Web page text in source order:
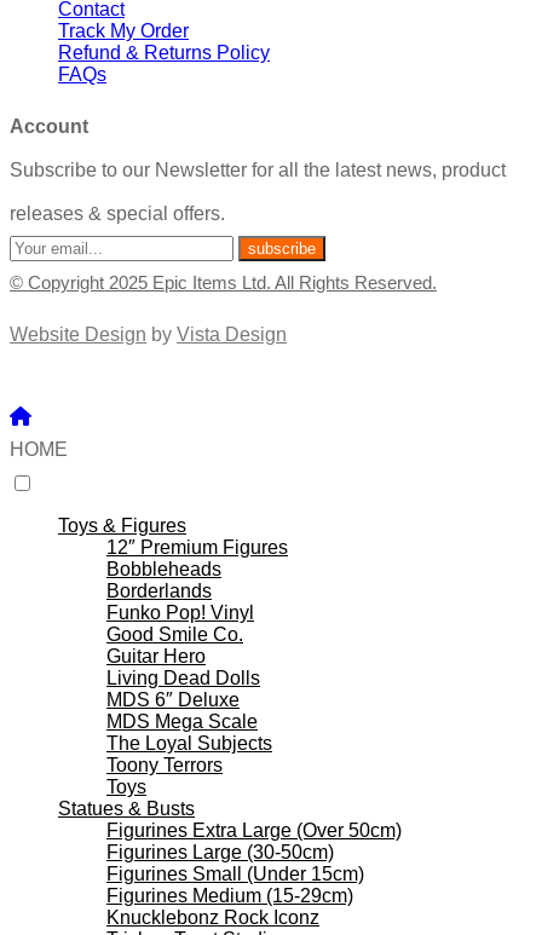
Contact
Track My Order
Refund & Returns Policy
FAQs
Account
Subscribe to our Newsletter for all the latest news, product
releases & special offers.
© Copyright 2025 Epic Items Ltd. All Rights Reserved.
Website Design by Vista Design
HOME
Toys & Figures
12″ Premium Figures
Bobbleheads
Borderlands
Funko Pop! Vinyl
Good Smile Co.
Guitar Hero
Living Dead Dolls
MDS 6″ Deluxe
MDS Mega Scale
The Loyal Subjects
Toony Terrors
Toys
Statues & Busts
Figurines Extra Large (Over 50cm)
Figurines Large (30-50cm)
Figurines Small (Under 15cm)
Figurines Medium (15-29cm)
Knucklebonz Rock Iconz